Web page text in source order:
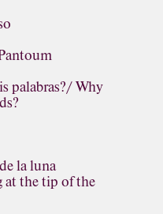
palabras?/ Why
la luna
at the tip of the